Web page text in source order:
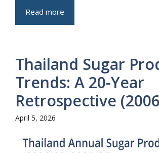
Read more
Thailand Sugar
Trends: A 20-Year
Retrospective
April 5, 2026